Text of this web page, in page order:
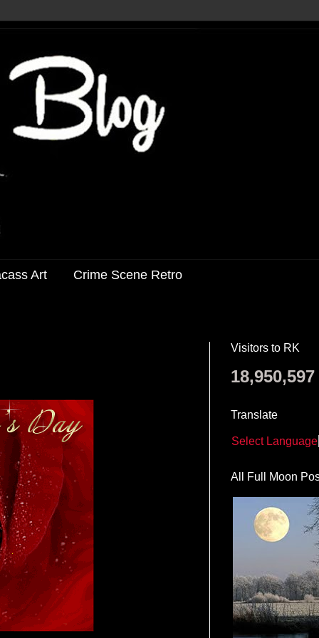
Art Crime Scene Retro
Visitors to RK
18,950,597
Translate
Select Language
All Full Moon